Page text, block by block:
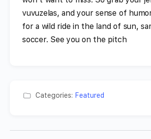
vuvuzelas, and your sense of
for a wild ride in the land of sun,
soccer. See you on the pitch
Categories: Featured